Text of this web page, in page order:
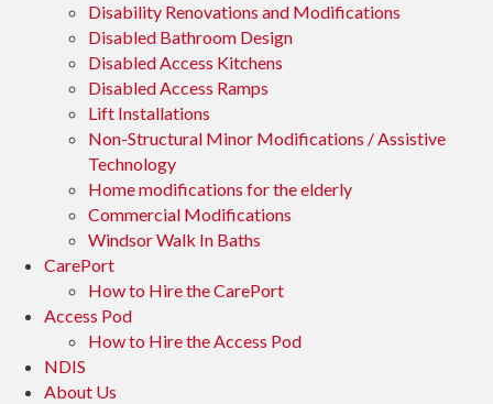
Disability Renovations and Modifications
Disabled Bathroom Design
Disabled Access Kitchens
Disabled Access Ramps
Lift Installations
Non-Structural Minor Modifications / Assistive
Technology
Home modifications for the elderly
Commercial Modifications
Windsor Walk In Baths
CarePort
How to Hire the CarePort
Access Pod
How to Hire the Access Pod
NDIS
About Us